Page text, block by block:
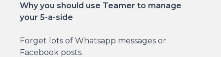
Why you should use Teamer to manage
your 5-a-side
Forget lots of Whatsapp messages or
Facebook posts.